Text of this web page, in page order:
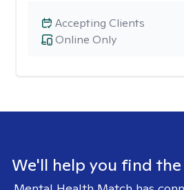
Online Only
Accepting Clients
We'll help you find